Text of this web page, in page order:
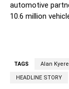
automotive
10.6 million
TAGS Alan
HEADLINE STORY